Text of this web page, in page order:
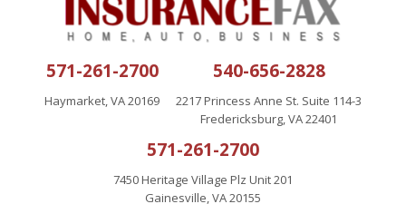
571-261-2700
Haymarket, VA 20169
540-656-2828
2217 Princess Anne St. Suite 114-3
Fredericksburg, VA 22401
571-261-2700
7450 Heritage Village Plz Unit 201
Gainesville, VA 20155